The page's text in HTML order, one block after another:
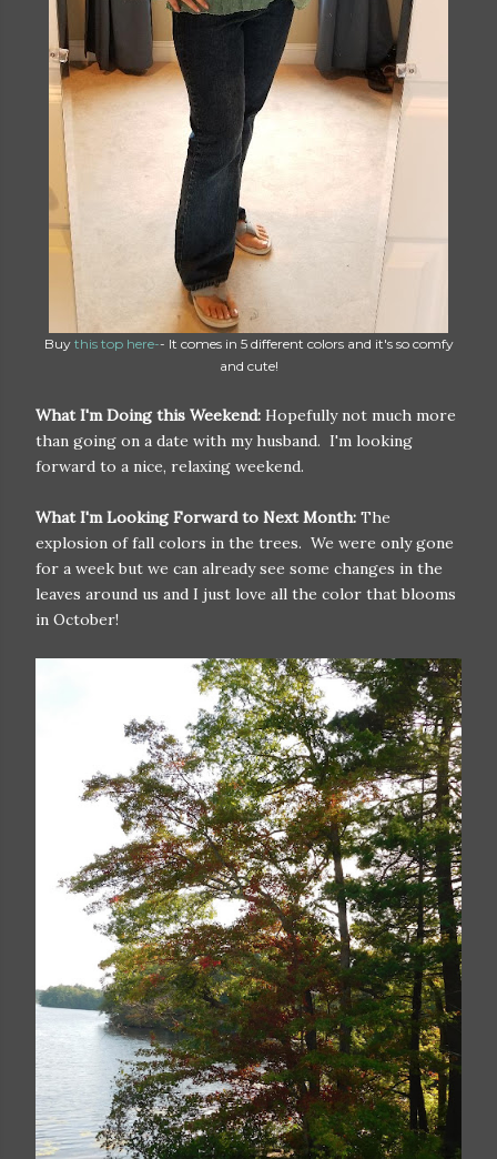
Buythis top here-- It comes in 5 different colors and it's so comfy
and cute!
What I'm Doing this Weekend: Hopefully not much more
than going on a date with my husband. I'm looking
forward to a nice, relaxing weekend.
What I'm Looking Forward to Next Month: The
explosion of fall colors in the trees. We were only gone
for a week but we can already see some changes in the
leaves around us and I just love all the color that blooms
in October!